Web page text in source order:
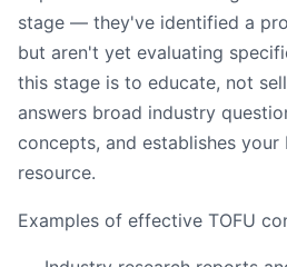
stage — they've identified a
but aren't yet evaluating
this stage is to educate, not
answers broad industry
concepts, and establishes
resource.
Examples of effective TOFU